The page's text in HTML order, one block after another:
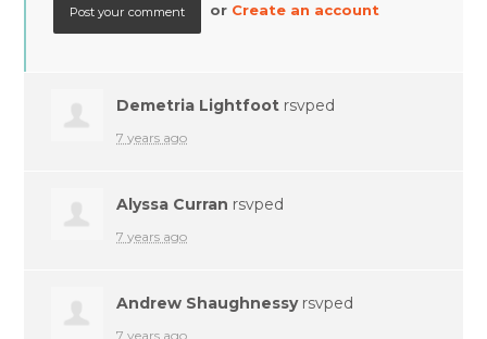
or Create an account
Demetria Lightfoot rsvped
7 years ago
Alyssa Curran rsvped
7 years ago
Andrew Shaughnessyrsvped
7 years ago